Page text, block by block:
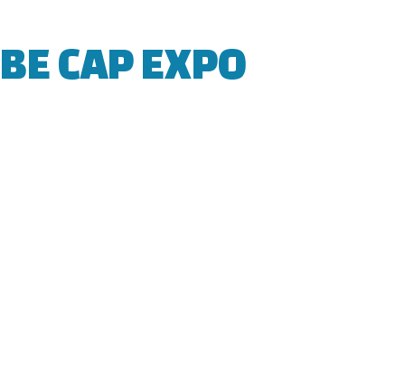
BE CAP EXPO